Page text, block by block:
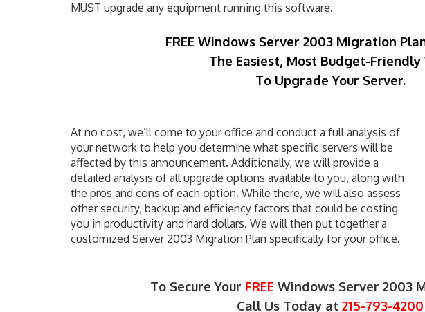
MUST upgrade any equipment running this software.
FREE Windows Server 2003 Migration
The Easiest, Most Budget-Friendly
To Upgrade Your Server.
At no cost, we’ll come to your office and conduct a full analysis of
your network to help you determine what specific servers will be
affected by this announcement. Additionally, we will provide a
detailed analysis of all upgrade options available to you, along with
the pros and cons of each option. While there, we will also assess
other security, backup and efficiency factors that could be costing
you in productivity and hard dollars. We will then put together a
customized Server 2003 Migration Plan specifically for your office.
To Secure Your FREE Windows Server 2003
Call Us Today at 215-793-4200